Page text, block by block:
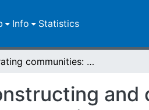
Info Statistics
Narrating communities: constructing and challenging Mennonite Canadian identities through narrative
and